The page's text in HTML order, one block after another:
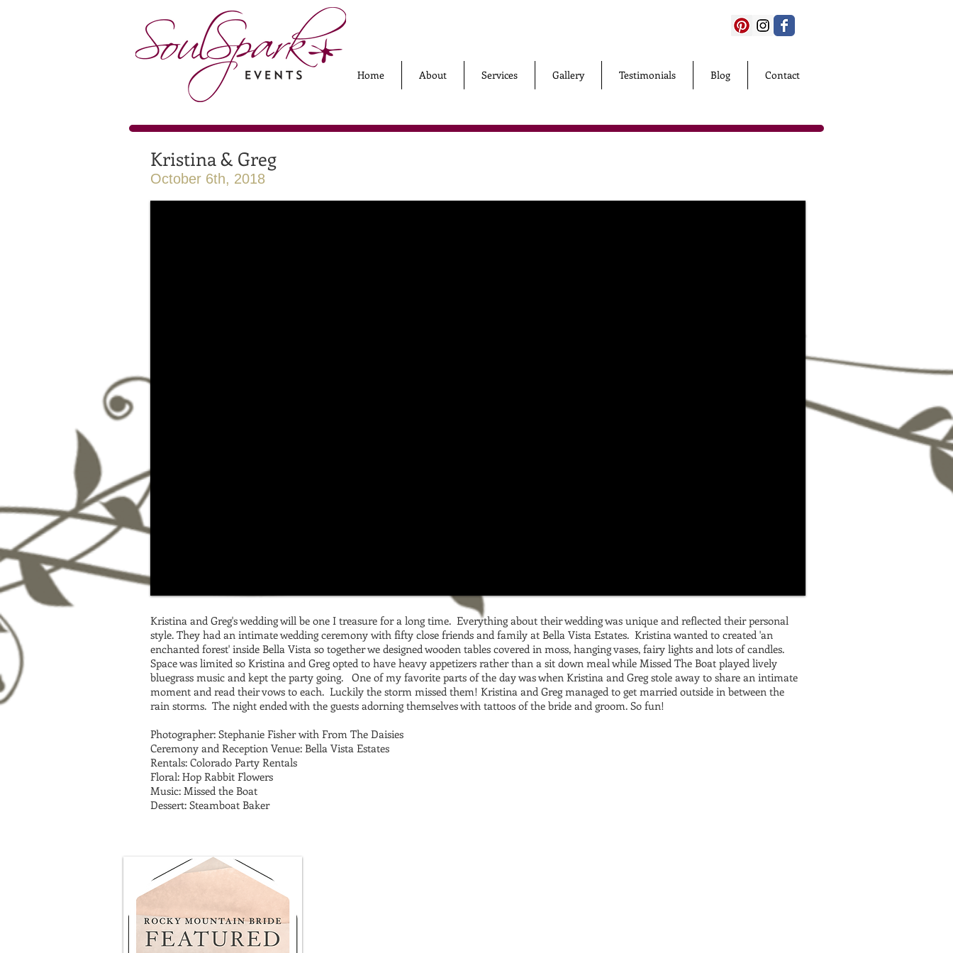
Home About Services Gallery Testimonials Blog Contact
Kristina & Greg
October 6th, 2018
Kristina and Greg's wedding will be one I treasure for a long time. Everything about their wedding was unique and reflected their personal
style. They had an intimate wedding ceremony with fifty close friends and family at Bella Vista Estates. Kristina wanted to created 'an
enchanted forest' inside Bella Vista so together we designed wooden tables covered in moss, hanging vases, fairy lights and lots of candles.
Space was limited so Kristina and Greg opted to have heavy appetizers rather than a sit down meal while Missed The Boat played lively
bluegrass music and kept the party going. One of my favorite parts of the day was when Kristina and Greg stole away to share an intimate
moment and read their vows to each. Luckily the storm missed them! Kristina and Greg managed to get married outside in between the
rain storms. The night ended with the guests adorning themselves with tattoos of the bride and groom. So fun!
Photographer: Stephanie Fisher with From The Daisies
Ceremony and Reception Venue: Bella Vista Estates
Rentals: Colorado Party Rentals
Floral: Hop Rabbit Flowers
Music: Missed the Boat
Dessert: Steamboat Baker